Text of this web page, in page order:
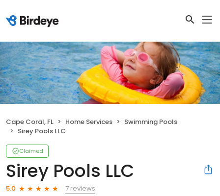
Cape Coral, FL Home Services
Swimming Pools
Sirey Pools LLC
Claimed
Sirey Pools LLC
5.0
7 reviews